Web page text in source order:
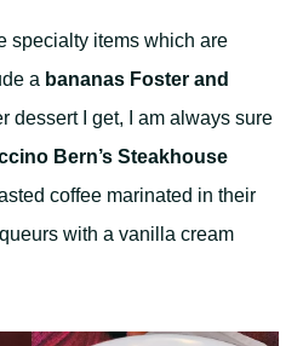
specialty items which are
a bananas Foster and
dessert I get, I am always sure
Bern’s Steakhouse
coffee marinated in their
with a vanilla cream